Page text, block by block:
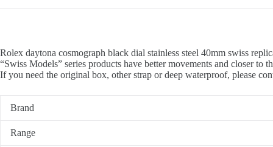
Rolex daytona cosmograph black dial stainless steel 40mm swiss
“Swiss Models” series products have better movements and closer to
If you need the original box, other strap or deep waterproof, please
Brand
Range